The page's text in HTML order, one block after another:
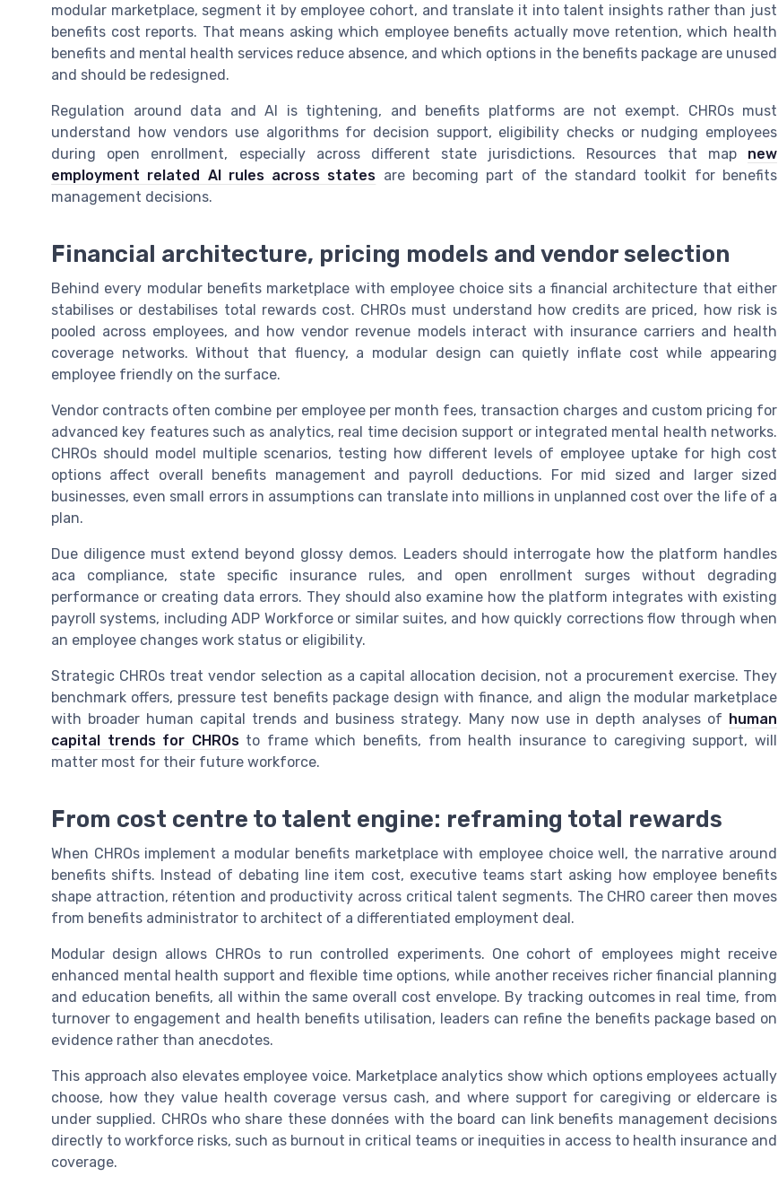
modular marketplace, segment it by employee cohort, and translate it into talent insights rather than just
benefits cost reports. That means asking which employee benefits actually move retention, which health
benefits and mental health services reduce absence, and which options in the benefits package are unused
and should be redesigned.
Regulation around data and AI is tightening, and benefits platforms are not exempt. CHROs must
understand how vendors use algorithms for decision support, eligibility checks or nudging employees
during open enrollment, especially across different state jurisdictions. Resources that map new
employment related AI rules across states are becoming part of the standard toolkit for benefits
management decisions.
Financial architecture, pricing models and vendor selection
Behind every modular benefits marketplace with employee choice sits a financial architecture that either
stabilises or destabilises total rewards cost. CHROs must understand how credits are priced, how risk is
pooled across employees, and how vendor revenue models interact with insurance carriers and health
coverage networks. Without that fluency, a modular design can quietly inflate cost while appearing
employee friendly on the surface.
Vendor contracts often combine per employee per month fees, transaction charges and custom pricing for
advanced key features such as analytics, real time decision support or integrated mental health networks.
CHROs should model multiple scenarios, testing how different levels of employee uptake for high cost
options affect overall benefits management and payroll deductions. For mid sized and larger sized
businesses, even small errors in assumptions can translate into millions in unplanned cost over the life of a
plan.
Due diligence must extend beyond glossy demos. Leaders should interrogate how the platform handles
aca compliance, state specific insurance rules, and open enrollment surges without degrading
performance or creating data errors. They should also examine how the platform integrates with existing
payroll systems, including ADP Workforce or similar suites, and how quickly corrections flow through when
an employee changes work status or eligibility.
Strategic CHROs treat vendor selection as a capital allocation decision, not a procurement exercise. They
benchmark offers, pressure test benefits package design with finance, and align the modular marketplace
with broader human capital trends and business strategy. Many now use in depth analyses of human
capital trends for CHROsto frame which benefits, from health insurance to caregiving support, will
matter most for their future workforce.
From cost centre to talent engine: reframing total rewards
When CHROs implement a modular benefits marketplace with employee choice well, the narrative around
benefits shifts. Instead of debating line item cost, executive teams start asking how employee benefits
shape attraction, rétention and productivity across critical talent segments. The CHRO career then moves
from benefits administrator to architect of a differentiated employment deal.
Modular design allows CHROs to run controlled experiments. One cohort of employees might receive
enhanced mental health support and flexible time options, while another receives richer financial planning
and education benefits, all within the same overall cost envelope. By tracking outcomes in real time, from
turnover to engagement and health benefits utilisation, leaders can refine the benefits package based on
evidence rather than anecdotes.
This approach also elevates employee voice. Marketplace analytics show which options employees actually
choose, how they value health coverage versus cash, and where support for caregiving or eldercare is
under supplied. CHROs who share these données with the board can link benefits management decisions
directly to workforce risks, such as burnout in critical teams or inequities in access to health insurance and
coverage.